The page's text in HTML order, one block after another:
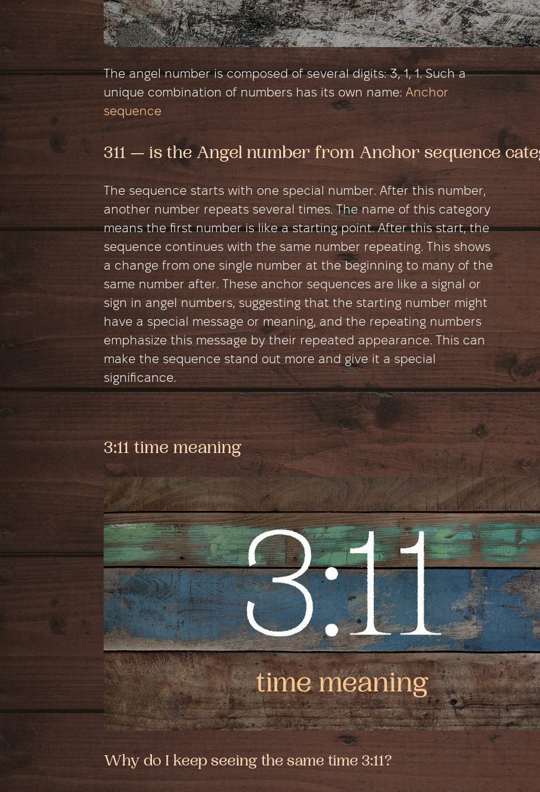
The angel number is composed of several digits: 3, 1, 1. Such a
unique combination of numbers has its own name: Anchor
sequence
311 — is the Angel number from Anchor sequence
The sequence starts with one special number. After this number,
another number repeats several times. The name of this category
means the first number is like a starting point. After this start, the
sequence continues with the same number repeating. This shows
a change from one single number at the beginning to many of the
same number after. These anchor sequences are like a signal or
sign in angel numbers, suggesting that the starting number might
have a special message or meaning, and the repeating numbers
emphasize this message by their repeated appearance. This can
make the sequence stand out more and give it a special
significance.
3:11 time meaning
Why do I keep seeing the same time 3:11?